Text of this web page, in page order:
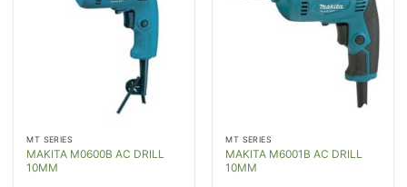
MT SERIES
MAKITA M0600B AC DRILL
10MM
MT SERIES
MAKITA M6001B AC DRILL
10MM